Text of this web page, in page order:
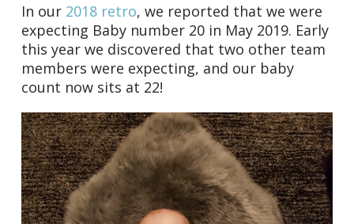
In our 2018 retro, we reported that we were
expecting Baby number 20 in May 2019. Early
this year we discovered that two other team
members were expecting, and our baby
count now sits at 22!